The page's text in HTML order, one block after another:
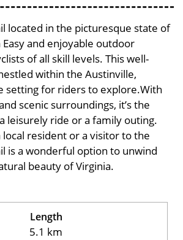
located in the picturesque state of
and enjoyable outdoor
of all skill levels. This well-
within the Austinville,
setting for riders to explore.With
scenic surroundings, it’s the
leisurely ride or a family outing.
local resident or a visitor to the
is a wonderful option to unwind
beauty of Virginia.
Length
5.1 km